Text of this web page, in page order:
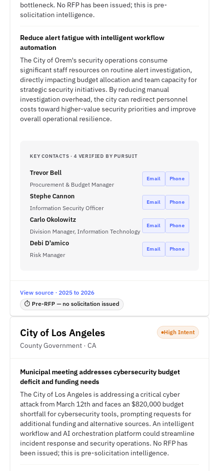
bottleneck. No RFP has been issued; this is pre-
solicitation intelligence.
Reduce alert fatigue with intelligent workflow
automation
The City of Orem's security operations consume
significant staff resources on routine alert investigation,
directly impacting budget allocation and team capacity for
strategic security initiatives. By reducing manual
investigation overhead, the city can redirect personnel
costs toward higher-value security priorities and improve
overall operational resilience.
KEY CONTACTS · 4 VERIFIED BY PURSUIT
Trevor Bell
Procurement & Budget Manager
Email Phone
Stephe Cannon
Information Security Officer
Email Phone
Carlo Okolowitz
Division Manager, Information Technology
Email Phone
Debi D'amico
Risk Manager
Email Phone
View source · 2025 to 2026
⏱ Pre-RFP — no solicitation issued
City of Los Angeles
County Government · CA
High Intent
Municipal meeting addresses cybersecurity budget
deficit and funding needs
The City of Los Angeles is addressing a critical cyber
attack from March 12th and faces an $820,000 budget
shortfall for cybersecurity tools, prompting requests for
additional funding and alternative sources. An intelligent
workflow and AI orchestration platform could streamline
incident response and security operations. No RFP has
been issued; this is pre-solicitation intelligence.